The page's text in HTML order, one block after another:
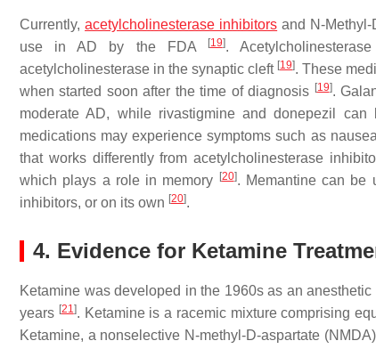
Currently,acetylcholinesterase inhibitors and N-
use in AD by the FDA
[19].
acetylcholinesterase in the synaptic cleft [19]. These
when started soon after the time of diagnosis [19].
moderate AD, while rivastigmine and donepezil
medications may experience symptoms such as
that works differently from acetylcholinesterase
which plays a role in memory
[20]. Memantine can be
inhibitors, or on its own [20].
4. Evidence for Ketamine
Ketamine was developed in the 1960s as an
years [21]. Ketamine is a racemic mixture comprising
Ketamine, a nonselective N-methyl-D-aspartate